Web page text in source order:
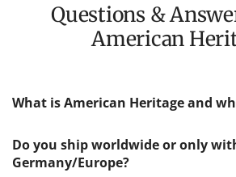
Questions & Answers about
American
What is American Heritage and
Do you ship worldwide or only
Germany/Europe?